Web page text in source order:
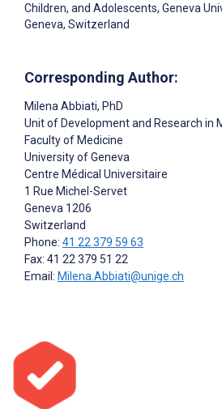
Children, and Adolescents, Geneva
Geneva, Switzerland
Corresponding Author:
Milena Abbiati, PhD
Unit of Development and Research in
Faculty of Medicine
University of Geneva
Centre Médical Universitaire
1 Rue Michel-Servet
Geneva 1206
Switzerland
Phone: 41 22 379 59 63
Fax: 41 22 379 51 22
Email: Milena.Abbiati@unige.ch